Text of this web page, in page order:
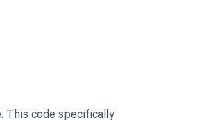
This code specifically